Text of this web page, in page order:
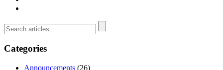
Categories
Announcements (26)